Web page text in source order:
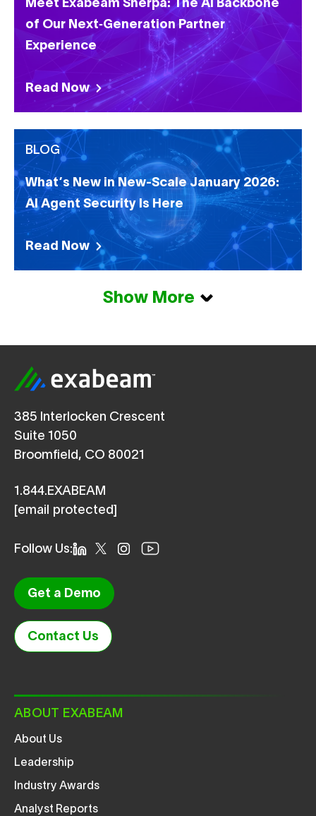
Meet Exabeam Sherpa: The AI Backbone
of Our Next‑Generation Partner
Experience
Read Now
BLOG
What’s New in New-Scale January 2026:
AI Agent Security Is Here
Read Now
Show More
385 Interlocken Crescent
Suite 1050
Broomfield, CO 80021
1.844.EXABEAM
[email protected]
Follow Us:
Get a Demo
Contact Us
ABOUT EXABEAM
About Us
Leadership
Industry Awards
Analyst Reports